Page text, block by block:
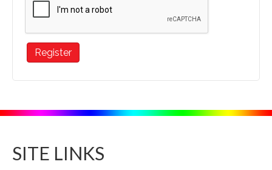
Register
SITE LINKS